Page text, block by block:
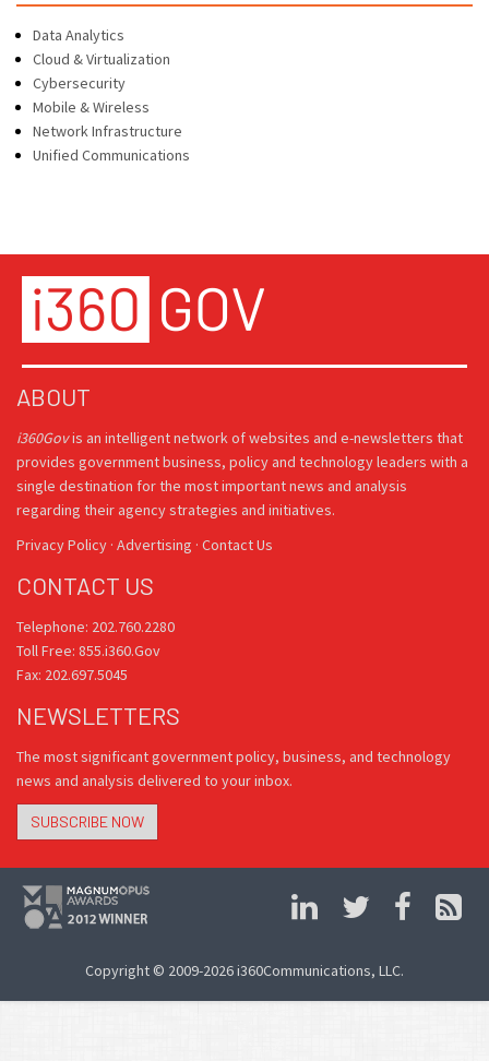
Data Analytics
Cloud & Virtualization
Cybersecurity
Mobile & Wireless
Network Infrastructure
Unified Communications
ABOUT
i360Govis an intelligent network of websites and e-newsletters that
provides government business, policy and technology leaders with a
single destination for the most important news and analysis
regarding their agency strategies and initiatives.
Privacy Policy · Advertising · Contact Us
CONTACT US
Telephone: 202.760.2280
Toll Free: 855.i360.Gov
Fax: 202.697.5045
NEWSLETTERS
The most significant government policy, business, and technology
news and analysis delivered to your inbox.
SUBSCRIBE NOW
Copyright © 2009-2026 i360Communications, LLC.